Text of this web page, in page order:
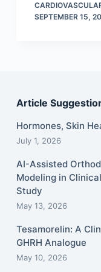
SEPTEMBER 15,
Article
Hormones, Skin
July 1, 2026
AI-Assisted
Modeling in
Study
May 13, 2026
Tesamorelin: A
GHRH Analogue
May 10, 2026